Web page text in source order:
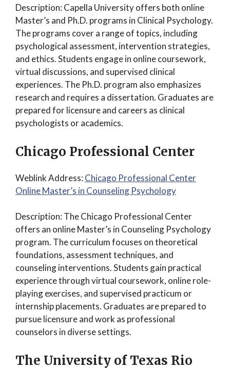
Description: Capella University offers both online
Master’s and Ph.D. programs in Clinical Psychology.
The programs cover a range of topics, including
psychological assessment, intervention strategies,
and ethics. Students engage in online coursework,
virtual discussions, and supervised clinical
experiences. The Ph.D. program also emphasizes
research and requires a dissertation. Graduates are
prepared for licensure and careers as clinical
psychologists or academics.
Chicago Professional Center
Weblink Address: Chicago Professional Center
Online Master’s in Counseling Psychology
Description: The Chicago Professional Center
offers an online Master’s in Counseling Psychology
program. The curriculum focuses on theoretical
foundations, assessment techniques, and
counseling interventions. Students gain practical
experience through virtual coursework, online role-
playing exercises, and supervised practicum or
internship placements. Graduates are prepared to
pursue licensure and work as professional
counselors in diverse settings.
The University of Texas Rio